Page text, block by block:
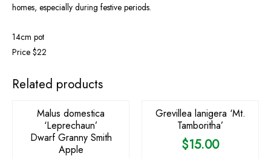
homes, especially during festive periods.
14cm pot
Price $22
Related products
Malus domestica
‘Leprechaun’
Dwarf Granny Smith
Apple
Grevillea lanigera ‘Mt.
Tamboritha’
$15.00